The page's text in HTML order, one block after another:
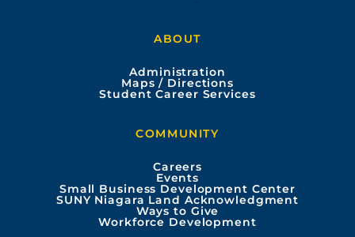
e
o
k
t
e
t
r
a
k
i
n
ABOUT
Administration
Maps / Directions
Student Career Services
COMMUNITY
Careers
Events
Small Business Development Center
SUNY Niagara Land Acknowledgment
Ways to Give
Workforce Development